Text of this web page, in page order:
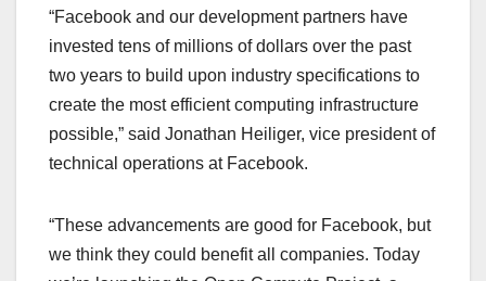
“Facebook and our development partners have
invested tens of millions of dollars over the past
two years to build upon industry specifications to
create the most efficient computing infrastructure
possible,” said Jonathan Heiliger, vice president of
technical operations at Facebook.
“These advancements are good for Facebook, but
we think they could benefit all companies. Today